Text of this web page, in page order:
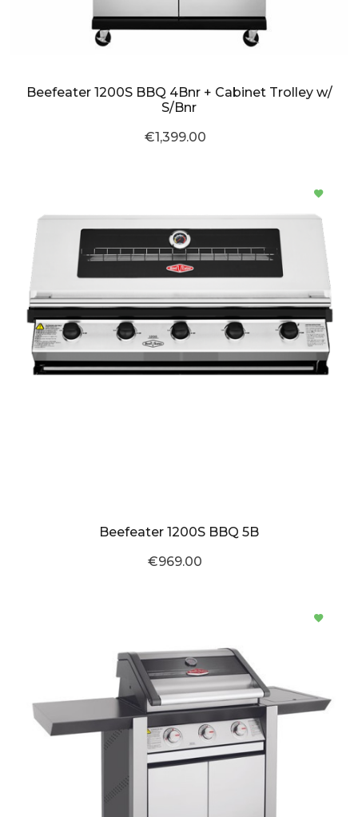
Beefeater 1200S BBQ 4Bnr + Cabinet Trolley w/
S/Bnr
€1,399.00
Beefeater 1200S BBQ 5B
€969.00